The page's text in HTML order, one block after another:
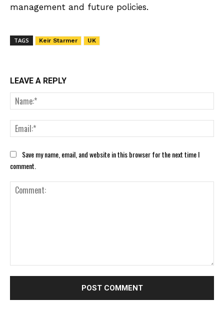
management and future policies.
TAGS Keir Starmer UK
LEAVE A REPLY
Save my name, email, and website in this browser for the next time I
comment.